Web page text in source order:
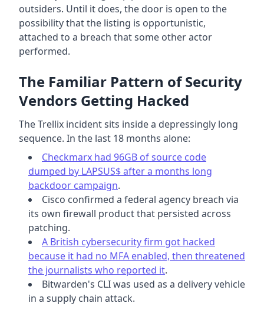
outsiders. Until it does, the door is open to the
possibility that the listing is opportunistic,
attached to a breach that some other actor
performed.
The Familiar Pattern of Security
Vendors Getting Hacked
The Trellix incident sits inside a depressingly long
sequence. In the last 18 months alone:
Checkmarx had 96GB of source code
dumped by LAPSUS$ after a months long
backdoor campaign.
Cisco confirmed a federal agency breach via
its own firewall product that persisted across
patching.
A British cybersecurity firm got hacked
because it had no MFA enabled, then threatened
the journalists who reported it.
Bitwarden's CLI was used as a delivery vehicle
in a supply chain attack.